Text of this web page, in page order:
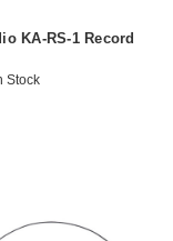
KA-RS-1 Record
Stock